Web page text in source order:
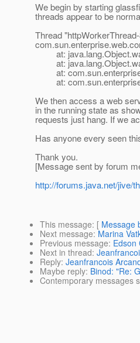
We begin by starting
threads appear to be
Thread
at:
at:
at:
at:
We then access a web
in the running state as
requests just hang. If we
Has anyone every seen
Thank you.
[Message sent by forum
http://forums.java.net/jive/
This message: [ Message
Next message: Marina
Previous message: Edson
Next in thread:
Reply: Jeanfrancois
Maybe reply: Binod: "Re:
Contemporary messages